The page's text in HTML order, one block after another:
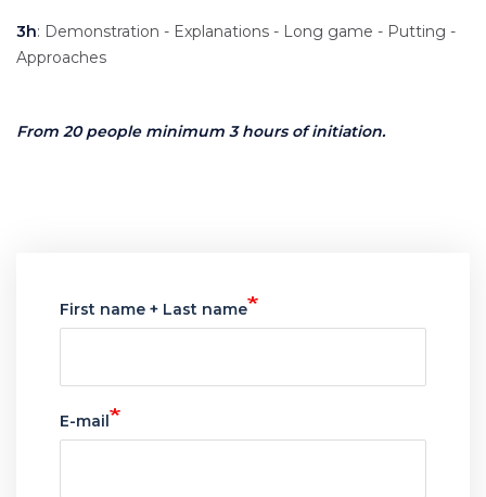
3h: Demonstration - Explanations - Long game - Putting -
Approaches
From 20 people minimum 3 hours of initiation.
webform
First name + Last name
E-mail